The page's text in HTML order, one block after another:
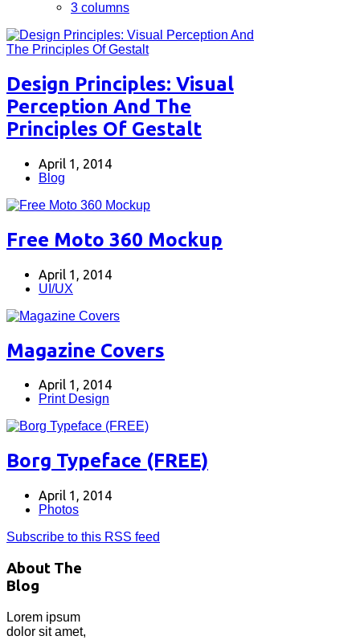
3 columns
Design Principles: Visual
Perception And The
Principles Of Gestalt
April 1, 2014
Blog
Free Moto 360 Mockup
April 1, 2014
UI/UX
Magazine Covers
April 1, 2014
Print Design
Borg Typeface (FREE)
April 1, 2014
Photos
Subscribe to this RSS feed
About The
Blog
Lorem ipsum
dolor sit amet,